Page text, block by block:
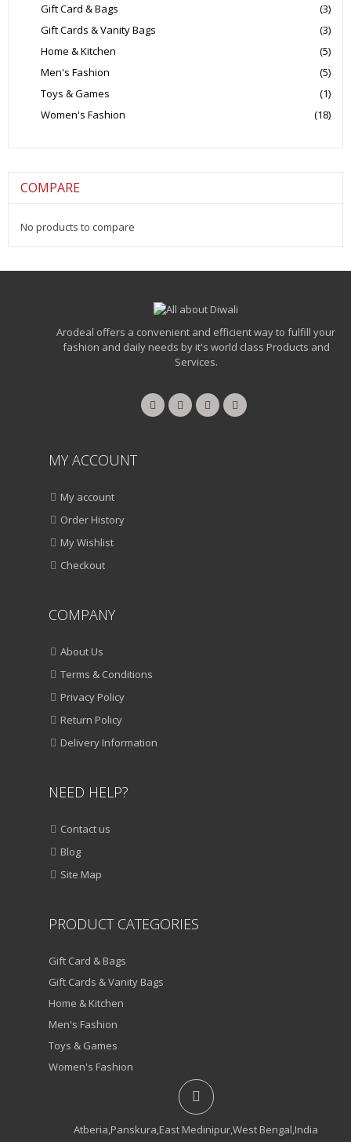
Gift Card & Bags
(3)
Gift Cards & Vanity Bags
(3)
Home & Kitchen
(5)
Men's Fashion
(5)
Toys & Games
(1)
Women's Fashion
(18)
COMPARE
No products to compare
Arodeal offers a convenient and efficient way to fulfill your
fashion and daily needs by it's world class Products and
Services.
MY ACCOUNT
My account
Order History
My Wishlist
Checkout
COMPANY
About Us
Terms & Conditions
Privacy Policy
Return Policy
Delivery Information
NEED HELP?
Contact us
Blog
Site Map
PRODUCT CATEGORIES
Gift Card & Bags
Gift Cards & Vanity Bags
Home & Kitchen
Men's Fashion
Toys & Games
Women's Fashion
Atberia,Panskura,East Medinipur,West Bengal,India